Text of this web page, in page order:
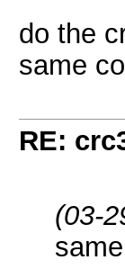
do the
same
RE:
(03-